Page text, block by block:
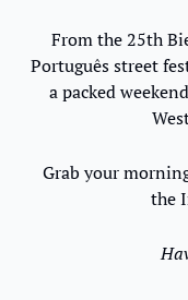
From the 25th
Português street
a packed
Grab your
the